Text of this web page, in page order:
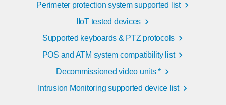
Perimeter protection system supported list
IIoT tested devices
Supported keyboards & PTZ protocols
POS and ATM system compatibility list
Decommissioned video units *
Intrusion Monitoring supported device list